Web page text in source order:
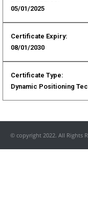
05/01/2025
Certificate Expiry:
08/01/2030
Certificate Type:
Dynamic Positioning
© copyright 2022. All Rights